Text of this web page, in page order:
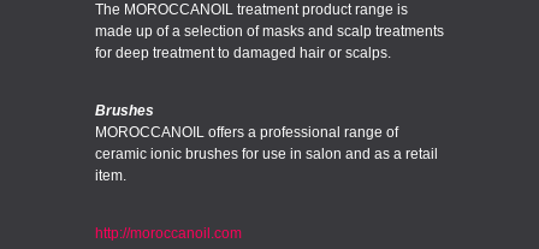
The MOROCCANOIL treatment product range is
made up of a selection of masks and scalp treatments
for deep treatment to damaged hair or scalps.
Brushes
MOROCCANOIL offers a professional range of
ceramic ionic brushes for use in salon and as a retail
item.
http://moroccanoil.com